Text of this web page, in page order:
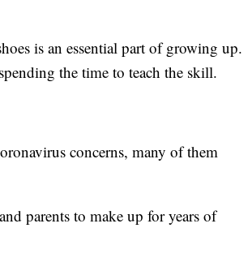
is an essential part of growing up.
the time to teach the skill.
concerns, many of them
parents to make up for years of